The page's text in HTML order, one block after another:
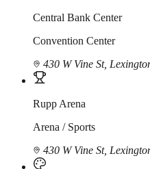
Central Bank Center
Convention Center
430 W Vine St,
Rupp Arena
Arena / Sports
430 W Vine St,